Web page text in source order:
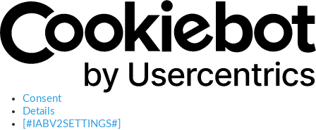
Consent
Details
[#IABV2SETTINGS#]